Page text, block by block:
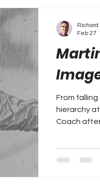
From
hierarchy
Coach
Richard
Feb 27